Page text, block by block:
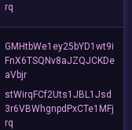
rq
GMHtbWe1ey25bYD1wt9i
FnX6TSQNv8aJZQJCKDe
aVbjr
stWirqFCf2Uts1JBL1Jsd
3r6VBWhgnpdPxCTe1MFj
rq